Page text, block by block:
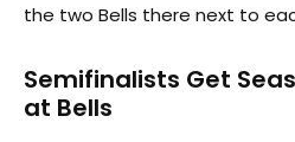
the two Bells there next to
Semifinalists Get
at Bells